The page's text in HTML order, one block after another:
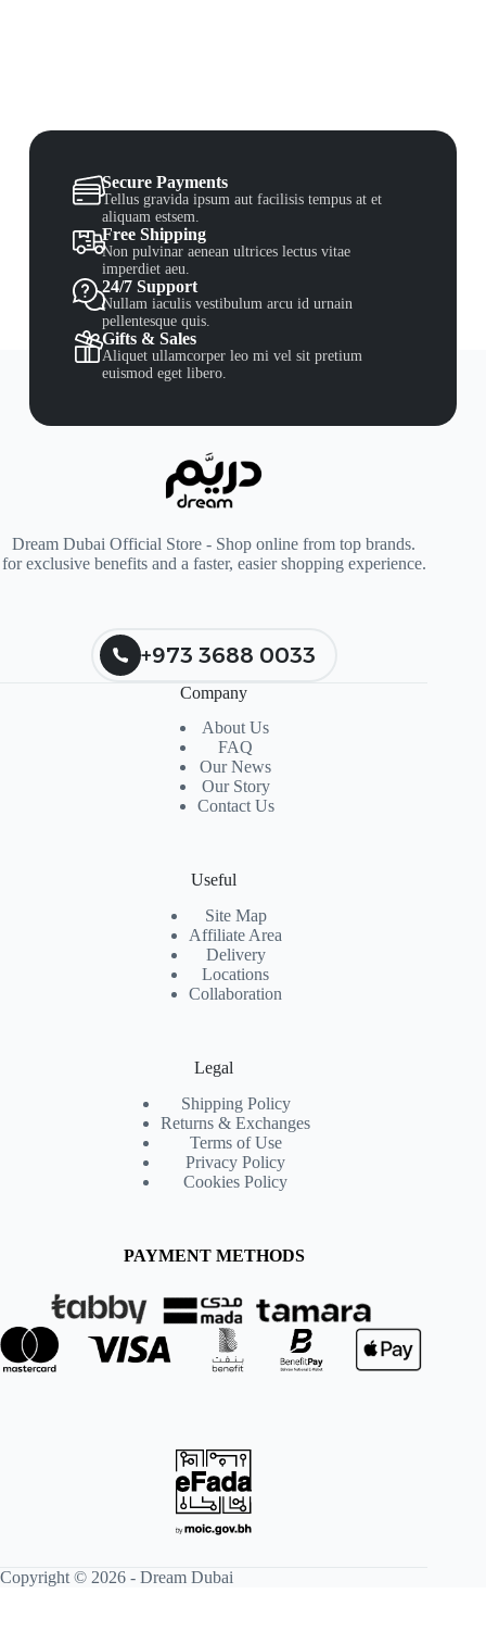
Secure Payments
Tellus gravida ipsum aut facilisis tempus at et
aliquam estsem.
Free Shipping
Non pulvinar aenean ultrices lectus vitae
imperdiet aeu.
24/7 Support
Nullam iaculis vestibulum arcu id urnain
pellentesque quis.
Gifts & Sales
Aliquet ullamcorper leo mi vel sit pretium
euismod eget libero.
Dream Dubai Official Store - Shop online from top brands.
for exclusive benefits and a faster, easier shopping experience.
+973 3688 0033
Company
About Us
FAQ
Our News
Our Story
Contact Us
Useful
Site Map
Affiliate Area
Delivery
Locations
Collaboration
Legal
Shipping Policy
Returns & Exchanges
Terms of Use
Privacy Policy
Cookies Policy
PAYMENT METHODS
Copyright © 2026 - Dream Dubai